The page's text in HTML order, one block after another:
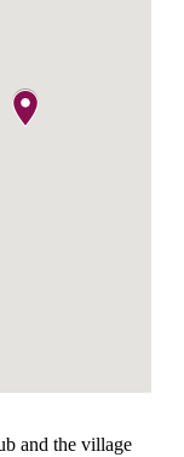
and the village